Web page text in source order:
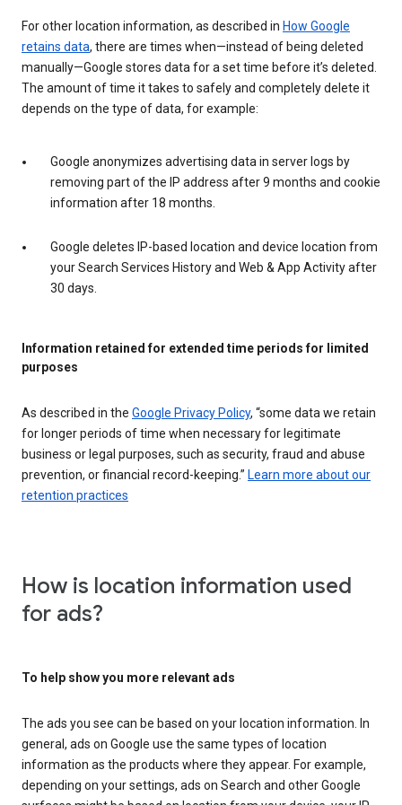
For other location information, as described in How Google
retains data, there are times when—instead of being deleted
manually—Google stores data for a set time before it’s deleted.
The amount of time it takes to safely and completely delete it
depends on the type of data, for example:
Google anonymizes advertising data in server logs by
removing part of the IP address after 9 months and cookie
information after 18 months.
Google deletes IP-based location and device location from
your Search Services History and Web & App Activity after
30 days.
Information retained for extended time periods for limited
purposes
As described in the Google Privacy Policy, “some data we retain
for longer periods of time when necessary for legitimate
business or legal purposes, such as security, fraud and abuse
prevention, or financial record-keeping.” Learn more about our
retention practices
How is location information used
for ads?
To help show you more relevant ads
The ads you see can be based on your location information. In
general, ads on Google use the same types of location
information as the products where they appear. For example,
depending on your settings, ads on Search and other Google